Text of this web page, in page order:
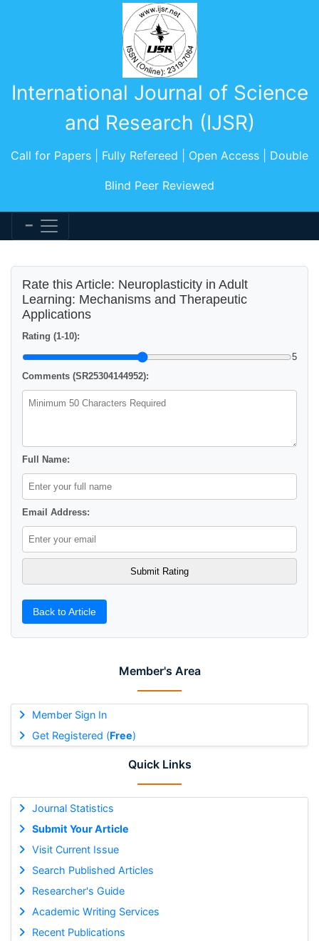
International Journal of Science
and Research (IJSR)
Call for Papers | Fully Refereed | Open Access | Double
Blind Peer Reviewed
Member's Area
Member Sign In
Get Registered (Free)
Quick Links
Journal Statistics
Submit Your Article
Visit Current Issue
Search Published Articles
Researcher's Guide
Academic Writing Services
Recent Publications
Rate this Article: Neuroplasticity in Adult
Learning: Mechanisms and Therapeutic
Applications
Rating (1-10):
5
Comments (SR25304144952):
Full Name:
Email Address:
Back to Article